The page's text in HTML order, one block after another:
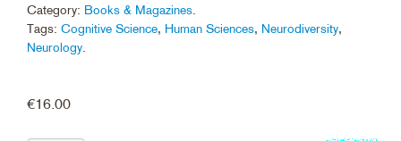
Category: Books & Magazines.
Tags: Cognitive Science, Human Sciences, Neurodiversity,
Neurology.
€16.00